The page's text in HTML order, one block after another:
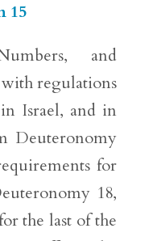
15
and
regulations
Israel, and in
Deuteronomy
for
18,
the last of the